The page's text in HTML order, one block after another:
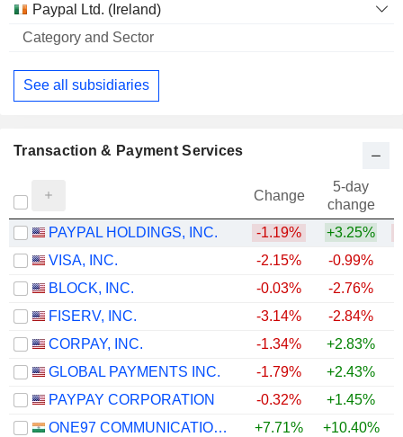
Paypal Ltd. (Ireland)
See all subsidiaries
Transaction & Payment Services
Change
5-day
change
PAYPAL HOLDINGS, INC.
-1.19% +3.25%
VISA, INC.
-2.15% -0.99%
BLOCK, INC.
-0.03% -2.76%
FISERV, INC.
-3.14% -2.84%
CORPAY, INC.
-1.34% +2.83%
GLOBAL PAYMENTS INC.
-1.79% +2.43%
PAYPAY CORPORATION
-0.32%
+1.45%
ONE97 COMMUNICATIONS LIMITED
+7.71% +10.40%